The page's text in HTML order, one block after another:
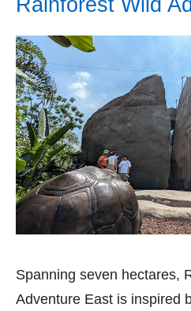
Spanning seven hectares,
Adventure East is inspired